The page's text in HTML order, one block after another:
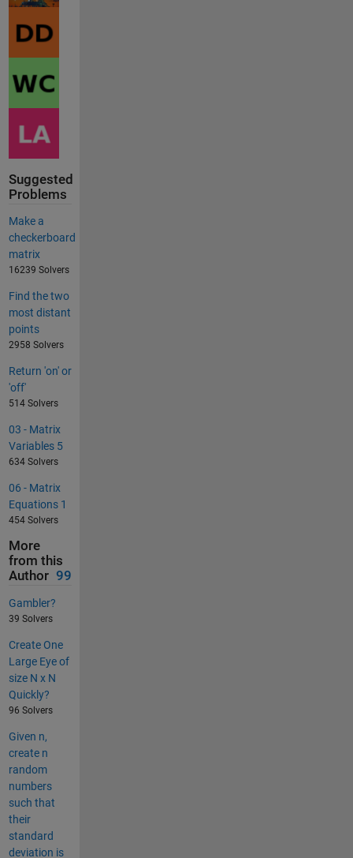
Suggested
Problems
Make a
checkerboard
matrix
16239 Solvers
Find the two
most distant
points
2958 Solvers
Return 'on' or
'off'
514 Solvers
03 - Matrix
Variables 5
634 Solvers
06 - Matrix
Equations 1
454 Solvers
More
from this
Author 99
Gambler?
39 Solvers
Create One
Large Eye of
size N x N
Quickly?
96 Solvers
Given n,
create n
random
numbers
such that
their
standard
deviation is